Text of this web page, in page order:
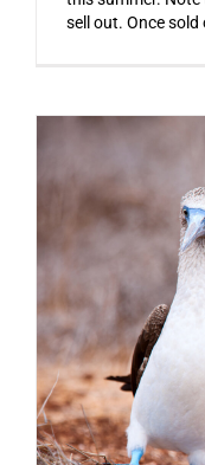
sell out. Once